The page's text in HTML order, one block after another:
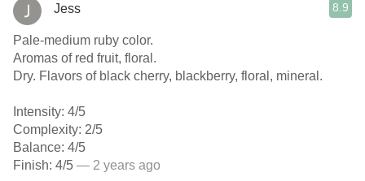
Jess 8.9
Pale-medium ruby color.
Aromas of red fruit, floral.
Dry. Flavors of black cherry, blackberry, floral, mineral.
Intensity: 4/5
Complexity: 2/5
Balance: 4/5
Finish: 4/5 — 2 years ago